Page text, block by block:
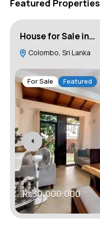
Featured Properties
House for Sale in…
Colombo, Sri Lanka
For Sale Featured
Rs30,000,000